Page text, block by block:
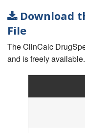
Download
File
The ClinCalc
and is freely available.